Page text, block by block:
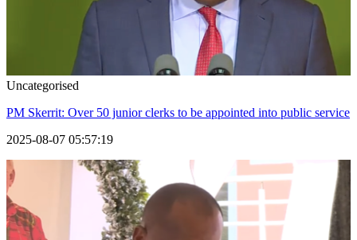
Uncategorised
PM Skerrit: Over 50 junior clerks to be appointed into public service
2025-08-07 05:57:19